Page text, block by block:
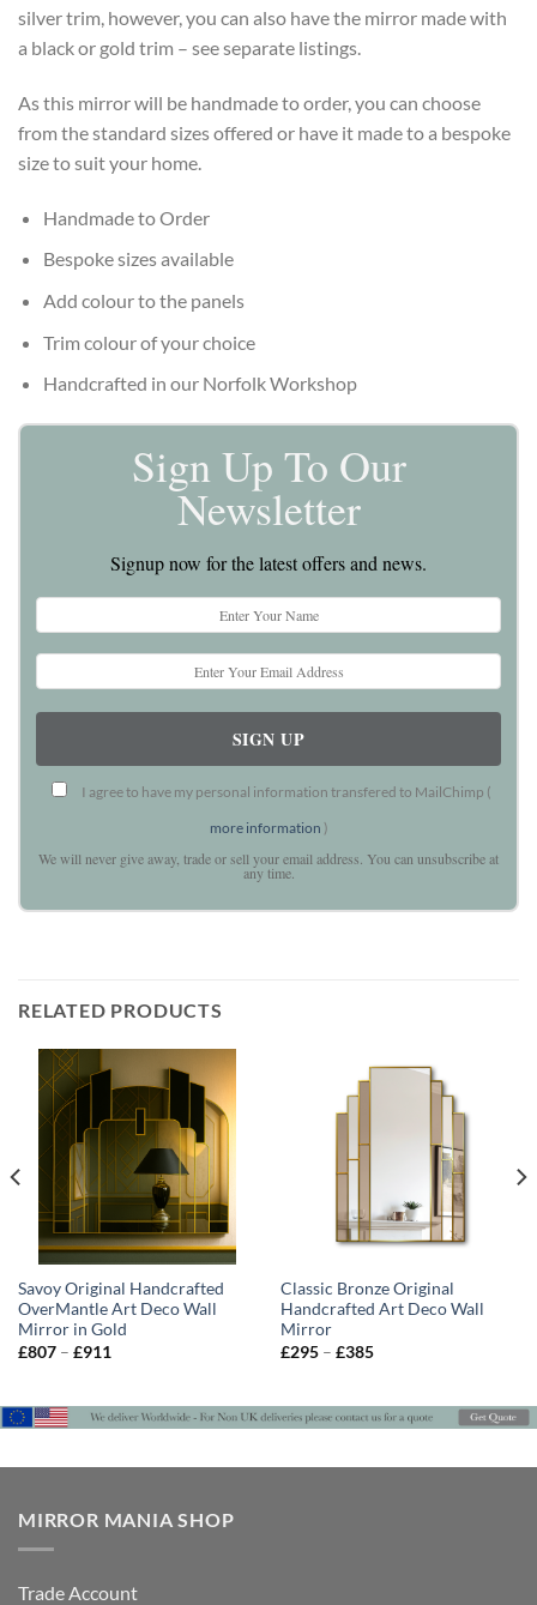
silver trim, however, you can also have the mirror made with
a black or gold trim – see separate listings.
As this mirror will be handmade to order, you can choose
from the standard sizes offered or have it made to a bespoke
size to suit your home.
Handmade to Order
Bespoke sizes available
Add colour to the panels
Trim colour of your choice
Handcrafted in our Norfolk Workshop
Sign Up To Our
Newsletter
Signup now for the latest offers and news.
I agree to have my personal information transfered to MailChimp (
more information )
We will never give away, trade or sell your email address. You can unsubscribe at
any time.
RELATED PRODUCTS
Savoy Original Handcrafted
OverMantle Art Deco Wall
Mirror in Gold
£807 – £911
£911
Classic Bronze Original
Handcrafted Art Deco Wall
Mirror
£295 – £385Price
£385
MIRROR MANIA SHOP
Trade Account